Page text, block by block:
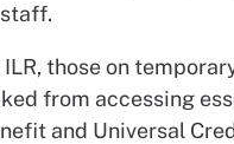
those on
from accessing
and Universal